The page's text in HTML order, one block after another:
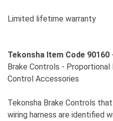
Limited lifetime warranty
Tekonsha Item Code 90160
Brake Controls -
Control Accessories
Tekonsha Brake Controls
wiring harness are identified